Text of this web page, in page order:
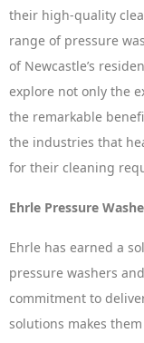
their high-quality
range of pressure
of Newcastle’s
explore not only the
the remarkable
the industries that
for their cleaning
Ehrle Pressure
Ehrle has earned a
pressure washers
commitment to
solutions makes